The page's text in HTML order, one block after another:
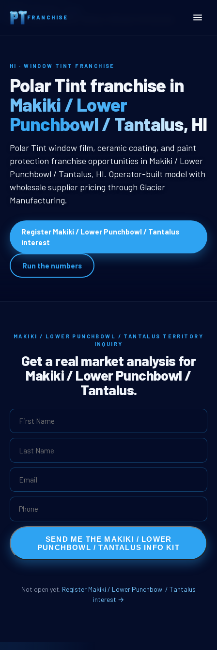
FRANCHISE
Home
Makiki / Lower Punchbowl / Tantalus, HI Window Tint Franchise
HI · WINDOW TINT FRANCHISE
Makiki / Lower
Polar Tint franchise in
Makiki / Lower
Punchbowl / Tantalus, HI
Makiki / Lower Punchbowl /
Polar Tint window film, ceramic coating, and paint
protection franchise opportunities in Makiki / Lower
Punchbowl / Tantalus, HI. Operator-built model with
wholesale supplier pricing through Glacier
Manufacturing.
Register Makiki / Lower Punchbowl / Tantalus
interest
Run the numbers
MAKIKI / LOWER PUNCHBOWL / TANTALUS TERRITORY
INQUIRY
Get a real market analysis for
Makiki / Lower Punchbowl /
Tantalus.
SEND ME THE MAKIKI / LOWER
PUNCHBOWL / TANTALUS INFO KIT
Not open yet. Register Makiki / Lower Punchbowl / Tantalus
interest →